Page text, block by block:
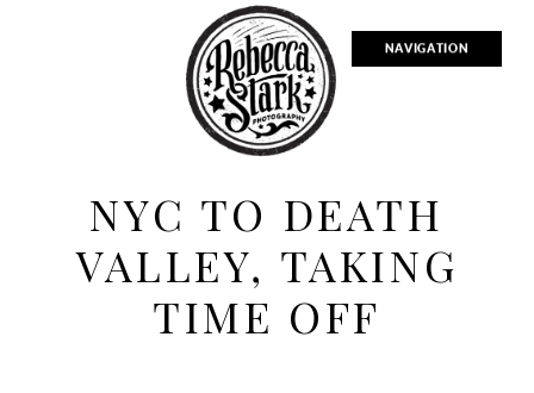
NAVIGATION
NYC TO DEATH
VALLEY, TAKING
TIME OFF